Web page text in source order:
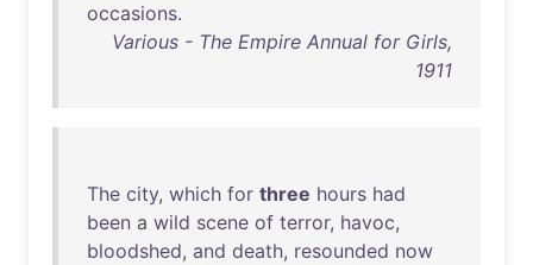
occasions.
Various - The Empire Annual for Girls,
1911
The city, which for three hours had
been a wild scene of terror, havoc,
bloodshed, and death, resounded now